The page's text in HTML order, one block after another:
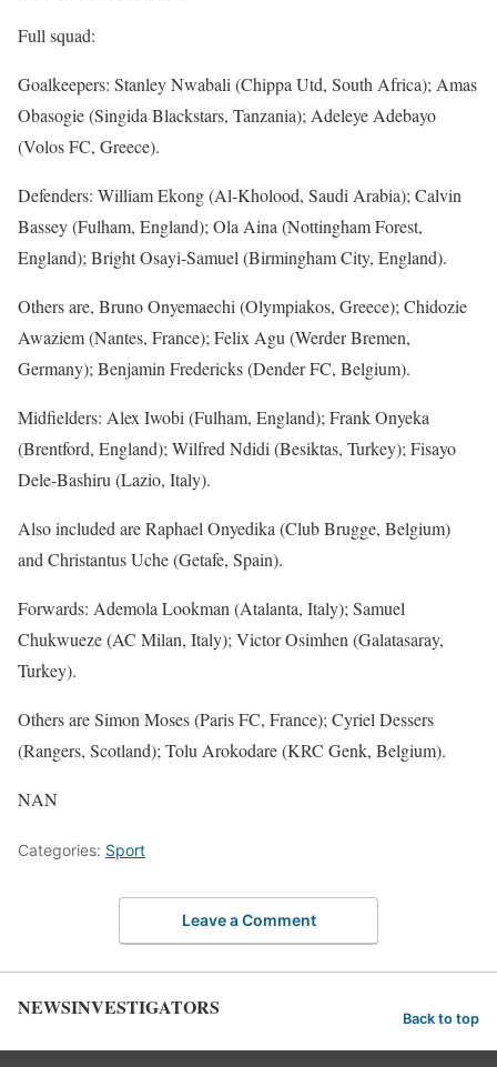
Full squad:
Goalkeepers: Stanley Nwabali (Chippa Utd, South Africa); Amas
Obasogie (Singida Blackstars, Tanzania); Adeleye Adebayo
(Volos FC, Greece).
Defenders: William Ekong (Al-Kholood, Saudi Arabia); Calvin
Bassey (Fulham, England); Ola Aina (Nottingham Forest,
England); Bright Osayi-Samuel (Birmingham City, England).
Others are, Bruno Onyemaechi (Olympiakos, Greece); Chidozie
Awaziem (Nantes, France); Felix Agu (Werder Bremen,
Germany); Benjamin Fredericks (Dender FC, Belgium).
Midfielders: Alex Iwobi (Fulham, England); Frank Onyeka
(Brentford, England); Wilfred Ndidi (Besiktas, Turkey); Fisayo
Dele-Bashiru (Lazio, Italy).
Also included are Raphael Onyedika (Club Brugge, Belgium)
and Christantus Uche (Getafe, Spain).
Forwards: Ademola Lookman (Atalanta, Italy); Samuel
Chukwueze (AC Milan, Italy); Victor Osimhen (Galatasaray,
Turkey).
Others are Simon Moses (Paris FC, France); Cyriel Dessers
(Rangers, Scotland); Tolu Arokodare (KRC Genk, Belgium).
NAN
Categories: Sport
Leave a Comment
NEWSINVESTIGATORS Back to top